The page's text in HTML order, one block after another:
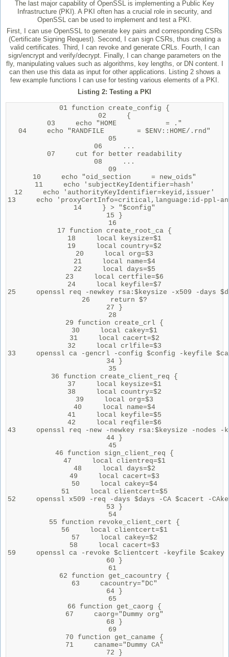
The last major capability of OpenSSL is implementing a Public Key
Infrastructure (PKI). A PKI often has a crucial role in security, and
OpenSSL can be used to implement and test a PKI.
First, I can use OpenSSL to generate key pairs and corresponding CSRs
(Certificate Signing Request). Second, I can sign CSRs, thus creating a
valid certificates. Third, I can revoke and generate CRLs. Fourth, I can
sign/encrypt and verify/decrypt. Finally, I can change parameters on the
fly, manipulating values such as algorithms, key lengths, or DN content. I
can then use this data as input for other applications. Listing 2 shows a
few example functions I can use for testing various elements of a PKI.
Listing 2: Testing a PKI
01 function create_config {
02     {
03     echo "HOME            = ."
04     echo "RANDFILE        = $ENV::HOME/.rnd"
05
06     ...
07     cut for better readability
08     ...
09
10     echo "oid_section     = new_oids"
11     echo 'subjectKeyIdentifier=hash'
12     echo 'authorityKeyIdentifier=keyid,issuer'
13     echo 'proxyCertInfo=critical,language:id-ppl-
14     } > "$config"
15 }
16
17 function create_root_ca {
18     local keysize=$1
19     local country=$2
20     local org=$3
21     local name=$4
22     local days=$5
23     local certfile=$6
24     local keyfile=$7
25     openssl req -newkey rsa:$keysize -x509 -days
26     return $?
27 }
28
29 function create_crl {
30     local cakey=$1
31     local cacert=$2
32     local crlfile=$3
33     openssl ca -gencrl -config $config -keyfile
34 }
35
36 function create_client_req {
37     local keysize=$1
38     local country=$2
39     local org=$3
40     local name=$4
41     local keyfile=$5
42     local reqfile=$6
43     openssl req -new -newkey rsa:$keysize -
44 }
45
46 function sign_client_req {
47     local clientreq=$1
48     local days=$2
49     local cacert=$3
50     local cakey=$4
51     local clientcert=$5
52     openssl x509 -req -days $days -CA $cacert -
53 }
54
55 function revoke_client_cert {
56     local clientcert=$1
57     local cakey=$2
58     local cacert=$3
59     openssl ca -revoke $clientcert -keyfile
60 }
61
62 function get_cacountry {
63     cacountry="DC"
64 }
65
66 function get_caorg {
67     caorg="Dummy org"
68 }
69
70 function get_caname {
71     caname="Dummy CA"
72 }